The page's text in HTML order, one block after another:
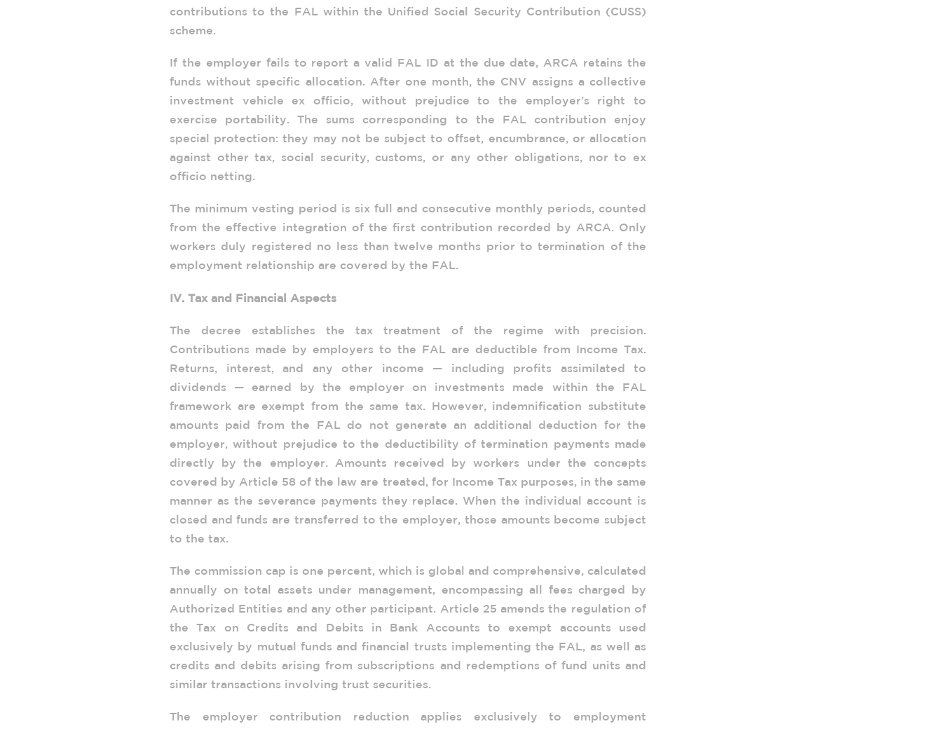
contributions to the FAL within the Unified Social Security Contribution (CUSS)
scheme.
If the employer fails to report a valid FAL ID at the due date, ARCA retains the
funds without specific allocation. After one month, the CNV assigns a collective
investment vehicle ex officio, without prejudice to the employer’s right to
exercise portability. The sums corresponding to the FAL contribution enjoy
special protection: they may not be subject to offset, encumbrance, or allocation
against other tax, social security, customs, or any other obligations, nor to ex
officio netting.
The minimum vesting period is six full and consecutive monthly periods, counted
from the effective integration of the first contribution recorded by ARCA. Only
workers duly registered no less than twelve months prior to termination of the
employment relationship are covered by the FAL.
IV. Tax and Financial Aspects
The decree establishes the tax treatment of the regime with precision.
Contributions made by employers to the FAL are deductible from Income Tax.
Returns, interest, and any other income — including profits assimilated to
dividends — earned by the employer on investments made within the FAL
framework are exempt from the same tax. However, indemnification substitute
amounts paid from the FAL do not generate an additional deduction for the
employer, without prejudice to the deductibility of termination payments made
directly by the employer. Amounts received by workers under the concepts
covered by Article 58 of the law are treated, for Income Tax purposes, in the same
manner as the severance payments they replace. When the individual account is
closed and funds are transferred to the employer, those amounts become subject
to the tax.
The commission cap is one percent, which is global and comprehensive, calculated
annually on total assets under management, encompassing all fees charged by
Authorized Entities and any other participant. Article 25 amends the regulation of
the Tax on Credits and Debits in Bank Accounts to exempt accounts used
exclusively by mutual funds and financial trusts implementing the FAL, as well as
credits and debits arising from subscriptions and redemptions of fund units and
similar transactions involving trust securities.
The employer contribution reduction applies exclusively to employment